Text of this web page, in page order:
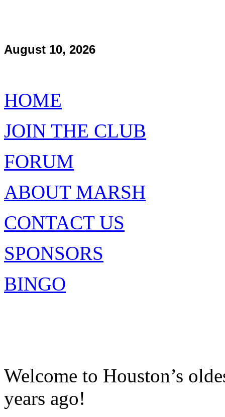
August 10, 2026
HOME
JOIN THE CLUB
FORUM
ABOUT MARSH
CONTACT US
SPONSORS
BINGO
Welcome to Houston’s
years ago!